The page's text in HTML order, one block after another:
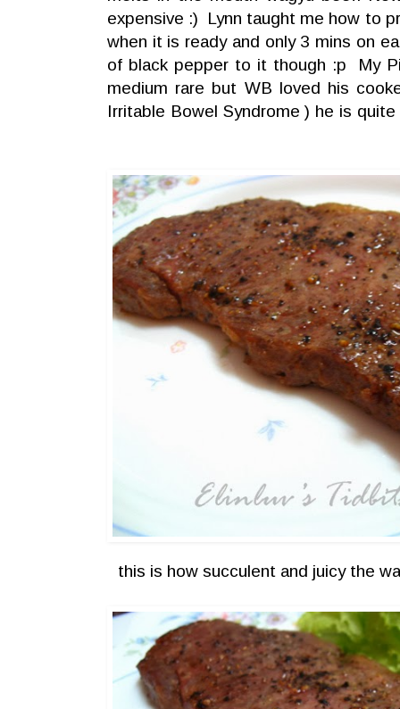
expensive :) Lynn taught me how to
when it is ready and only 3 mins on
of black pepper to it though :p My
medium rare but WB loved his
Irritable Bowel Syndrome ) he is
this is how succulent and juicy the